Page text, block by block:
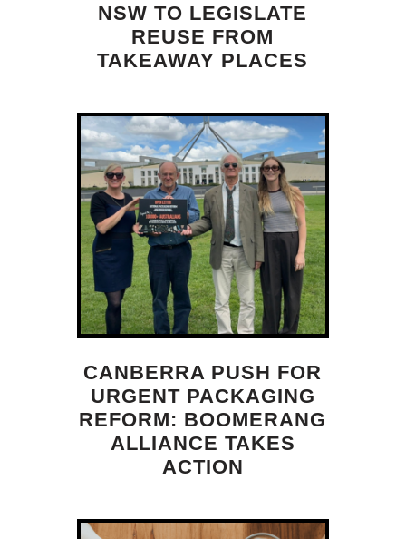
NSW TO LEGISLATE
REUSE FROM
TAKEAWAY PLACES
CANBERRA PUSH FOR
URGENT PACKAGING
REFORM: BOOMERANG
ALLIANCE TAKES
ACTION